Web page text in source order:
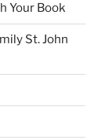
Your Book
St. John